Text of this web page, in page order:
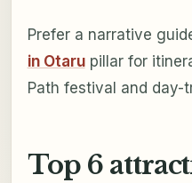
Prefer a narrative
in Otarupillar for
Path festival and day-
Top 6